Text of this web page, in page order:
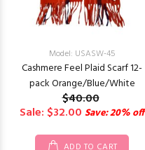
Model: USASW-45
Cashmere Feel Plaid Scarf 12-
pack Orange/Blue/White
$40.00
Sale: $32.00 Save: 20% off